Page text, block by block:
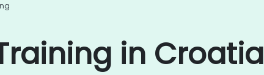
in Croatia